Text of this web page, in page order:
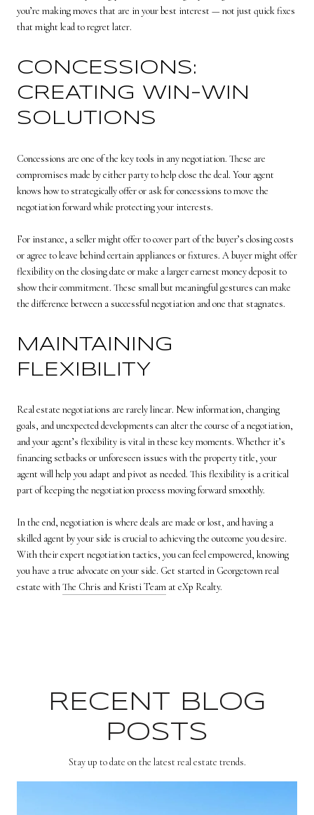
you’re making moves that are in your best interest — not just quick fixes
that might lead to regret later.
CONCESSIONS:
CREATING WIN-WIN
SOLUTIONS
Concessions are one of the key tools in any negotiation. These are
compromises made by either party to help close the deal. Your agent
knows how to strategically offer or ask for concessions to move the
negotiation forward while protecting your interests.
For instance, a seller might offer to cover part of the buyer’s closing costs
or agree to leave behind certain appliances or fixtures. A buyer might offer
flexibility on the closing date or make a larger earnest money deposit to
show their commitment. These small but meaningful gestures can make
the difference between a successful negotiation and one that stagnates.
MAINTAINING
FLEXIBILITY
Real estate negotiations are rarely linear. New information, changing
goals, and unexpected developments can alter the course of a negotiation,
and your agent’s flexibility is vital in these key moments. Whether it’s
financing setbacks or unforeseen issues with the property title, your
agent will help you adapt and pivot as needed. This flexibility is a critical
part of keeping the negotiation process moving forward smoothly.
In the end, negotiation is where deals are made or lost, and having a
skilled agent by your side is crucial to achieving the outcome you desire.
With their expert negotiation tactics, you can feel empowered, knowing
you have a true advocate on your side. Get started in Georgetown real
estate withThe Chris and Kristi Team at eXp Realty.
RECENT BLOG
POSTS
Stay up to date on the latest real estate trends.